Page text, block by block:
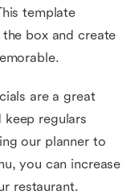
template
box and create
are a great
regulars
our planner to
you can increase
restaurant.